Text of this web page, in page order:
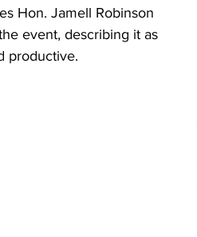
Hon. Jamell Robinson
event, describing it as
productive.